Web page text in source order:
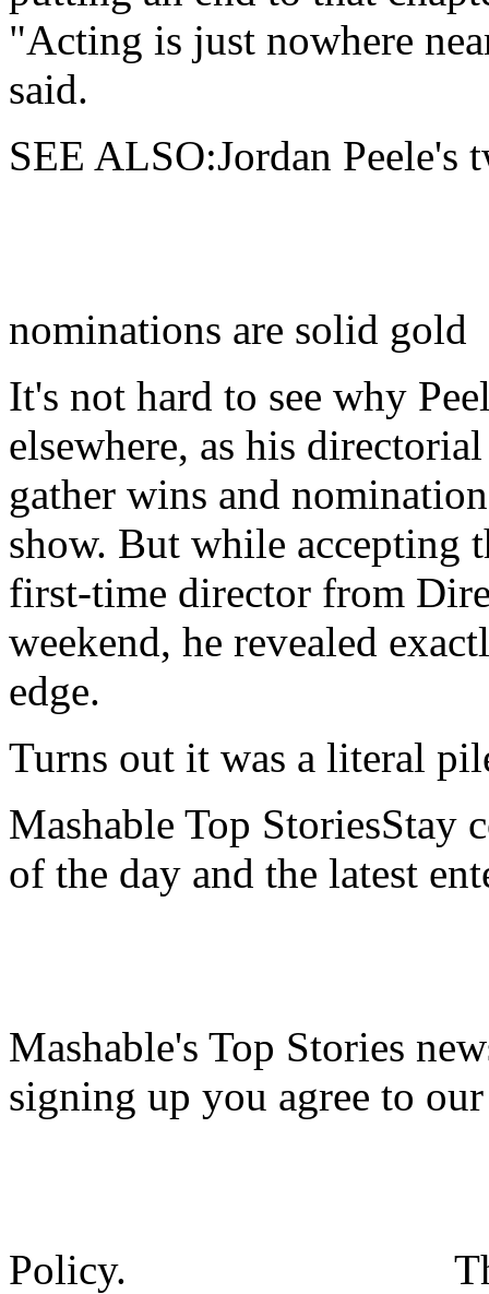
"Acting is just nowhere
said.
SEE ALSO:Jordan
nominations are solid gold
It's not hard to see why
elsewhere, as his
gather wins and
show. But while accepting
first-time director from
weekend, he revealed
edge.
Turns out it was a literal
Mashable Top StoriesStay
of the day and the latest
Mashable's Top Stories
signing up you agree to
Policy.